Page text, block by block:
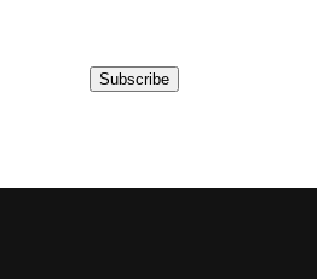
i Subscribe